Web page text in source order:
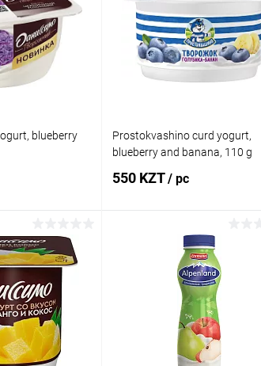
Comparison
In stock
Buy in 1 click
Add to wishlist In stock
blueberry
to cart
Comparison
In stock
Prostokvashino curd yogurt,
blueberry and banana, 110 g
550 KZT/ pc
Add to cart
Buy in 1 click
Add to wishlist